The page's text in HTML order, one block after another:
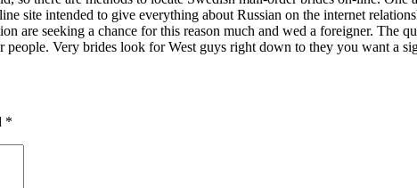
site intended to give everything about Russian on the internet
are seeking a chance for this reason much and wed a foreigner. The
Very brides look for West guys right down to they you want a
*